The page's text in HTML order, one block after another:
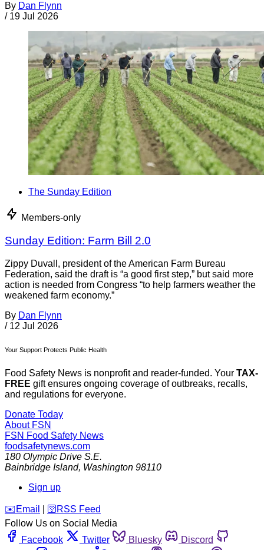
By Dan Flynn
/ 19 Jul 2026
The Sunday Edition
Members-only
Sunday Edition: Farm Bill 2.0
Zippy Duvall, president of the American Farm Bureau
Federation, said the draft is “a good first step,” but said more
action is needed from Congress “to help farmers weather the
weakened farm economy.”
By Dan Flynn
/ 12 Jul 2026
Your Support Protects Public Health
Food Safety News is nonprofit and reader-funded. Your TAX-
FREE gift ensures ongoing coverage of outbreaks, recalls,
and regulations for everyone.
Donate Today
About FSN
FSN Food Safety News
foodsafetynews.com
180 Olympic Drive S.E.
Bainbridge Island, Washington 98110
Sign up
️✉️ Email 🛜 RSS Feed
Follow Us on Social Media
Facebook
Twitter Bluesky
Discord